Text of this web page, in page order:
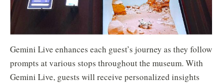
Gemini Live enhances each guest’s journey as they follow
prompts at various stops throughout the museum. With
Gemini Live, guests will receive personalized insights